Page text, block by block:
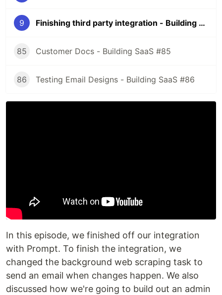
9 Finishing third party integration - Building SaaS #9
85 Customer Docs - Building SaaS #85
86 Testing Email Designs - Building SaaS #86
In this episode, we finished off our integration
with Prompt. To finish the integration, we
changed the background web scraping task to
send an email when changes happen. We also
discussed how we're going to build out an admin